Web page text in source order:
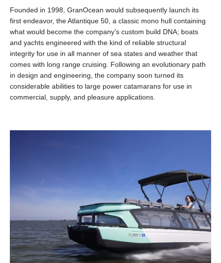
Founded in 1998, GranOcean would subsequently launch its
first endeavor, the Atlantique 50, a classic mono hull containing
what would become the company’s custom build DNA; boats
and yachts engineered with the kind of reliable structural
integrity for use in all manner of sea states and weather that
comes with long range cruising. Following an evolutionary path
in design and engineering, the company soon turned its
considerable abilities to large power catamarans for use in
commercial, supply, and pleasure applications.